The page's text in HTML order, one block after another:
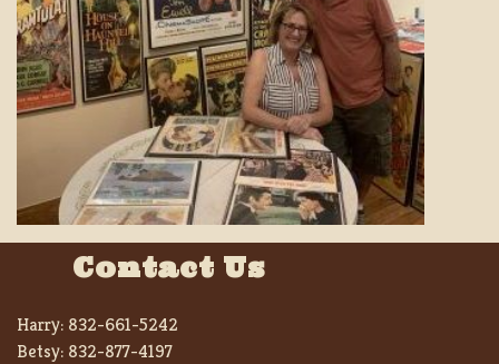
Contact Us
Harry: 832-661-5242
Betsy: 832-877-4197